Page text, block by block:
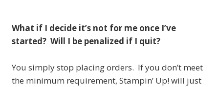
What if I decide it’s not for me once I’ve
started? Will I be penalized if I quit?
You simply stop placing orders. If you don’t meet
the minimum requirement, Stampin’ Up! will just